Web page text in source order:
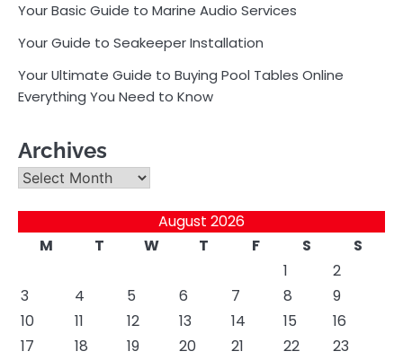
Your Basic Guide to Marine Audio Services
Your Guide to Seakeeper Installation
Your Ultimate Guide to Buying Pool Tables Online
Everything You Need to Know
Archives
Archives
August 2026
M
T W T F S
S
1
2
3
4 5 6 7 8
9
10
11 12 13 14 15
16
17
18 19 20 21 22
23